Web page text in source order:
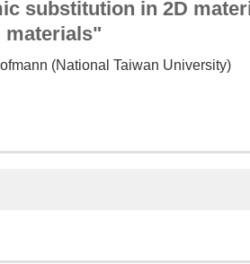
substitution in 2D
materials"
(National Taiwan University)